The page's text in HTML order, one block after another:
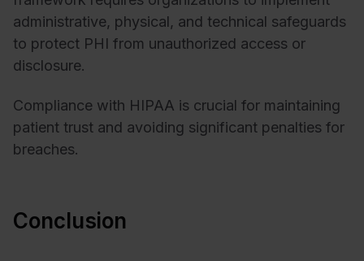
administrative, physical, and technical safeguards
to protect PHI from unauthorized access or
disclosure.
Compliance with HIPAA is crucial for maintaining
patient trust and avoiding significant penalties for
breaches.
Conclusion